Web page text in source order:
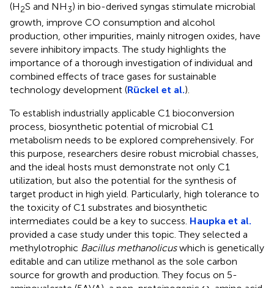
(H2S and NH3) in bio-derived syngas stimulate microbial
growth, improve CO consumption and alcohol
production, other impurities, mainly nitrogen oxides, have
severe inhibitory impacts. The study highlights the
importance of a thorough investigation of individual and
combined effects of trace gases for sustainable
technology development (Rückel et al.).
To establish industrially applicable C1 bioconversion
process, biosynthetic potential of microbial C1
metabolism needs to be explored comprehensively. For
this purpose, researchers desire robust microbial chasses,
and the ideal hosts must demonstrate not only C1
utilization, but also the potential for the synthesis of
target product in high yield. Particularly, high tolerance to
the toxicity of C1 substrates and biosynthetic
intermediates could be a key to success. Haupka et al.
provided a case study under this topic. They selected a
methylotrophic Bacillus methanolicuswhich is genetically
editable and can utilize methanol as the sole carbon
source for growth and production. They focus on 5-